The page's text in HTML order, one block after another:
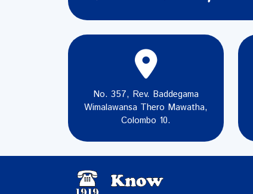
No. 357, Rev. Baddegama
Wimalawansa Thero Mawatha,
Colombo 10.